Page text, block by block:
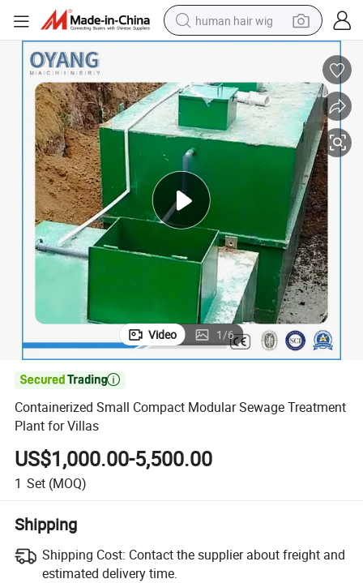
human hair wig
basketball shoe
farm tractor
perfume
living room sofa
reagent
electric motorcycle
Video 1/6

Containerized Small Compact Modular Sewage Treatment
Plant for Villas
US$1,000.00-5,500.00
1 Set (MOQ)
Shipping
Shipping Cost: Contact the supplier about freight and
estimated delivery time.